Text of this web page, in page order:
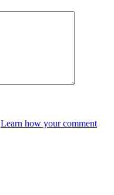
Learn how your comment